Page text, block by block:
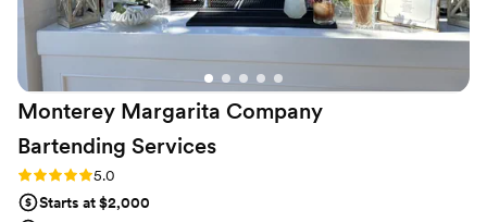
Monterey Margarita Company
Bartending Services
Rating: 5.0 (1 review)
5.0
Starts at $2,000